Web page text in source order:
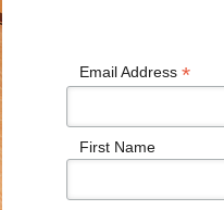
Email Address *
First Name